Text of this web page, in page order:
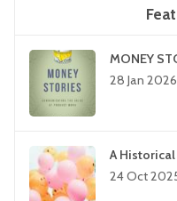
MONEY
28 Jan 2026
A
24 Oct